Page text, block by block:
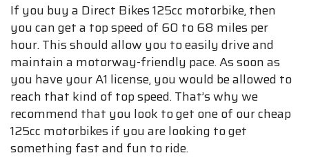
If you buy a Direct Bikes 125cc motorbike, then
you can get a top speed of 60 to 68 miles per
hour. This should allow you to easily drive and
maintain a motorway-friendly pace. As soon as
you have your A1 license, you would be allowed to
reach that kind of top speed. That’s why we
recommend that you look to get one of our cheap
125cc motorbikes if you are looking to get
something fast and fun to ride.